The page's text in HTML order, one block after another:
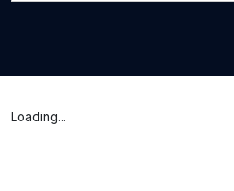
Loading...